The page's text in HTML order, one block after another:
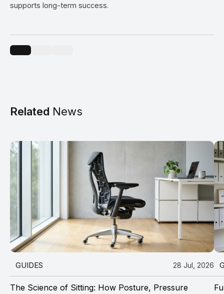
supports long-term success.
Related News
GUIDES 28 Jul, 2026
The Science of Sitting: How Posture, Pressure